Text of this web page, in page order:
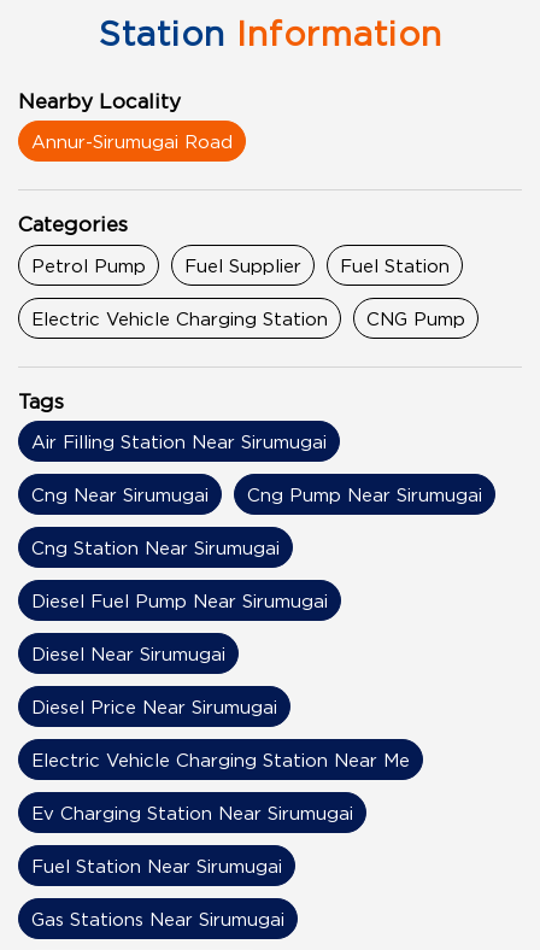
Station Information
Nearby Locality
Annur-Sirumugai Road
Categories
Petrol Pump Fuel Supplier Fuel Station
Electric Vehicle Charging Station CNG Pump
Tags
Air Filling Station Near Sirumugai
Cng Near Sirumugai Cng Pump Near Sirumugai
Cng Station Near Sirumugai
Diesel Fuel Pump Near Sirumugai
Diesel Near Sirumugai
Diesel Price Near Sirumugai
Electric Vehicle Charging Station Near Me
Ev Charging Station Near Sirumugai
Fuel Station Near Sirumugai
Gas Stations Near Sirumugai